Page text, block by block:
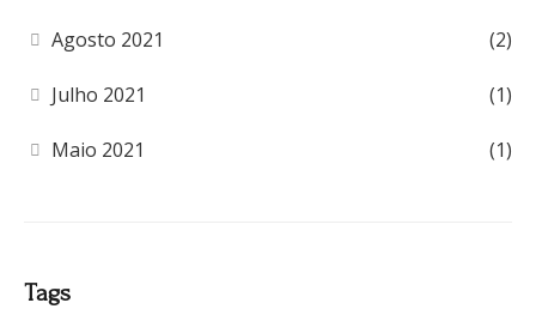
Agosto 2021 (2)
Julho 2021 (1)
Maio 2021 (1)
Tags